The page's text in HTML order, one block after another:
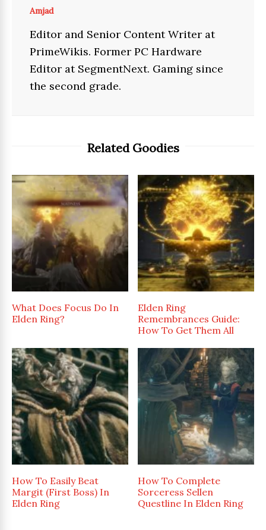
Amjad
Editor and Senior Content Writer at
PrimeWikis. Former PC Hardware
Editor at SegmentNext. Gaming since
the second grade.
Related Goodies
What Does Focus Do In
Elden Ring?
Elden Ring
Remembrances Guide:
How To Get Them All
How To Easily Beat
Margit (First Boss) In
Elden Ring
How To Complete
Sorceress Sellen
Questline In Elden Ring